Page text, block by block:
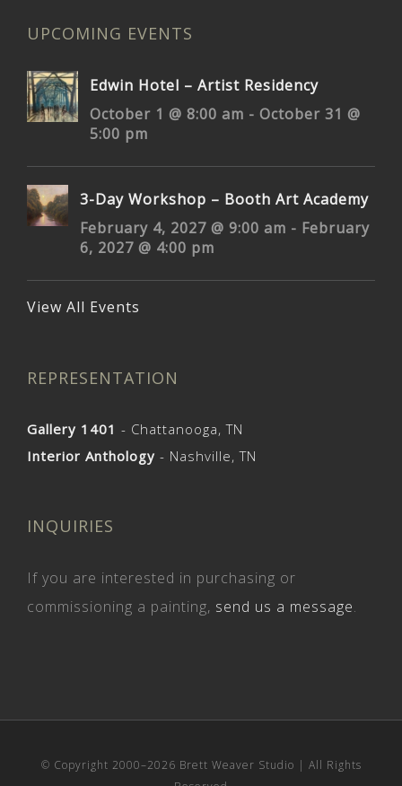
UPCOMING EVENTS
Edwin Hotel – Artist Residency
October 1 @ 8:00 am - October 31 @
5:00 pm
3-Day Workshop – Booth Art Academy
February 4, 2027 @ 9:00 am - February
6, 2027 @ 4:00 pm
View All Events
REPRESENTATION
Gallery 1401 - Chattanooga, TN
Interior Anthology - Nashville, TN
INQUIRIES
If you are interested in purchasing or
commissioning a painting, send us a message.
© Copyright 2000–2026 Brett Weaver Studio | All Rights